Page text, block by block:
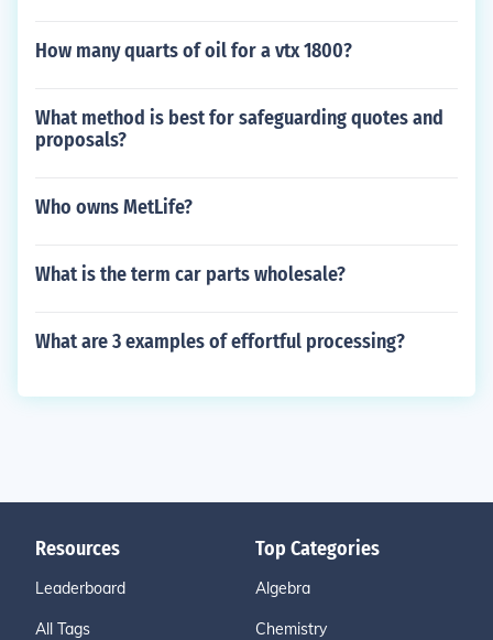
How many quarts of oil for a vtx 1800?
What method is best for safeguarding quotes and
proposals?
Who owns MetLife?
What is the term car parts wholesale?
What are 3 examples of effortful processing?
Resources
Leaderboard
All Tags
Top Categories
Algebra
Chemistry